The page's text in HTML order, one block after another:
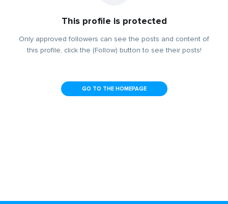
This profile is protected
Only approved followers can see the posts and content of
this profile, click the (Follow) button to see their posts!
GO TO THE HOMEPAGE